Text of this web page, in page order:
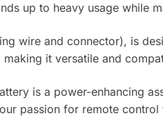
up to heavy usage while
wire and connector), is
it versatile and
is a power-enhancing
passion for remote